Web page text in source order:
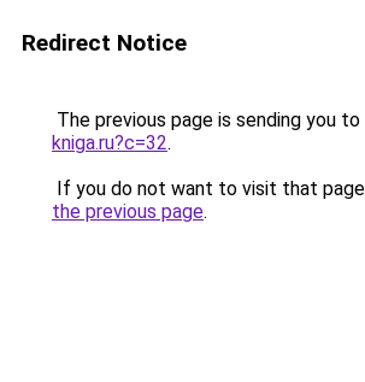
Redirect Notice
The previous page is sending you to
kniga.ru?c=32.
If you do not want to visit that
the previous page.